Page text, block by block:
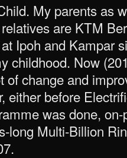
My parents as
are KTM
Ipoh and Kampar
childhood. Now
of change and
either before
was done,
long Multi-Billion